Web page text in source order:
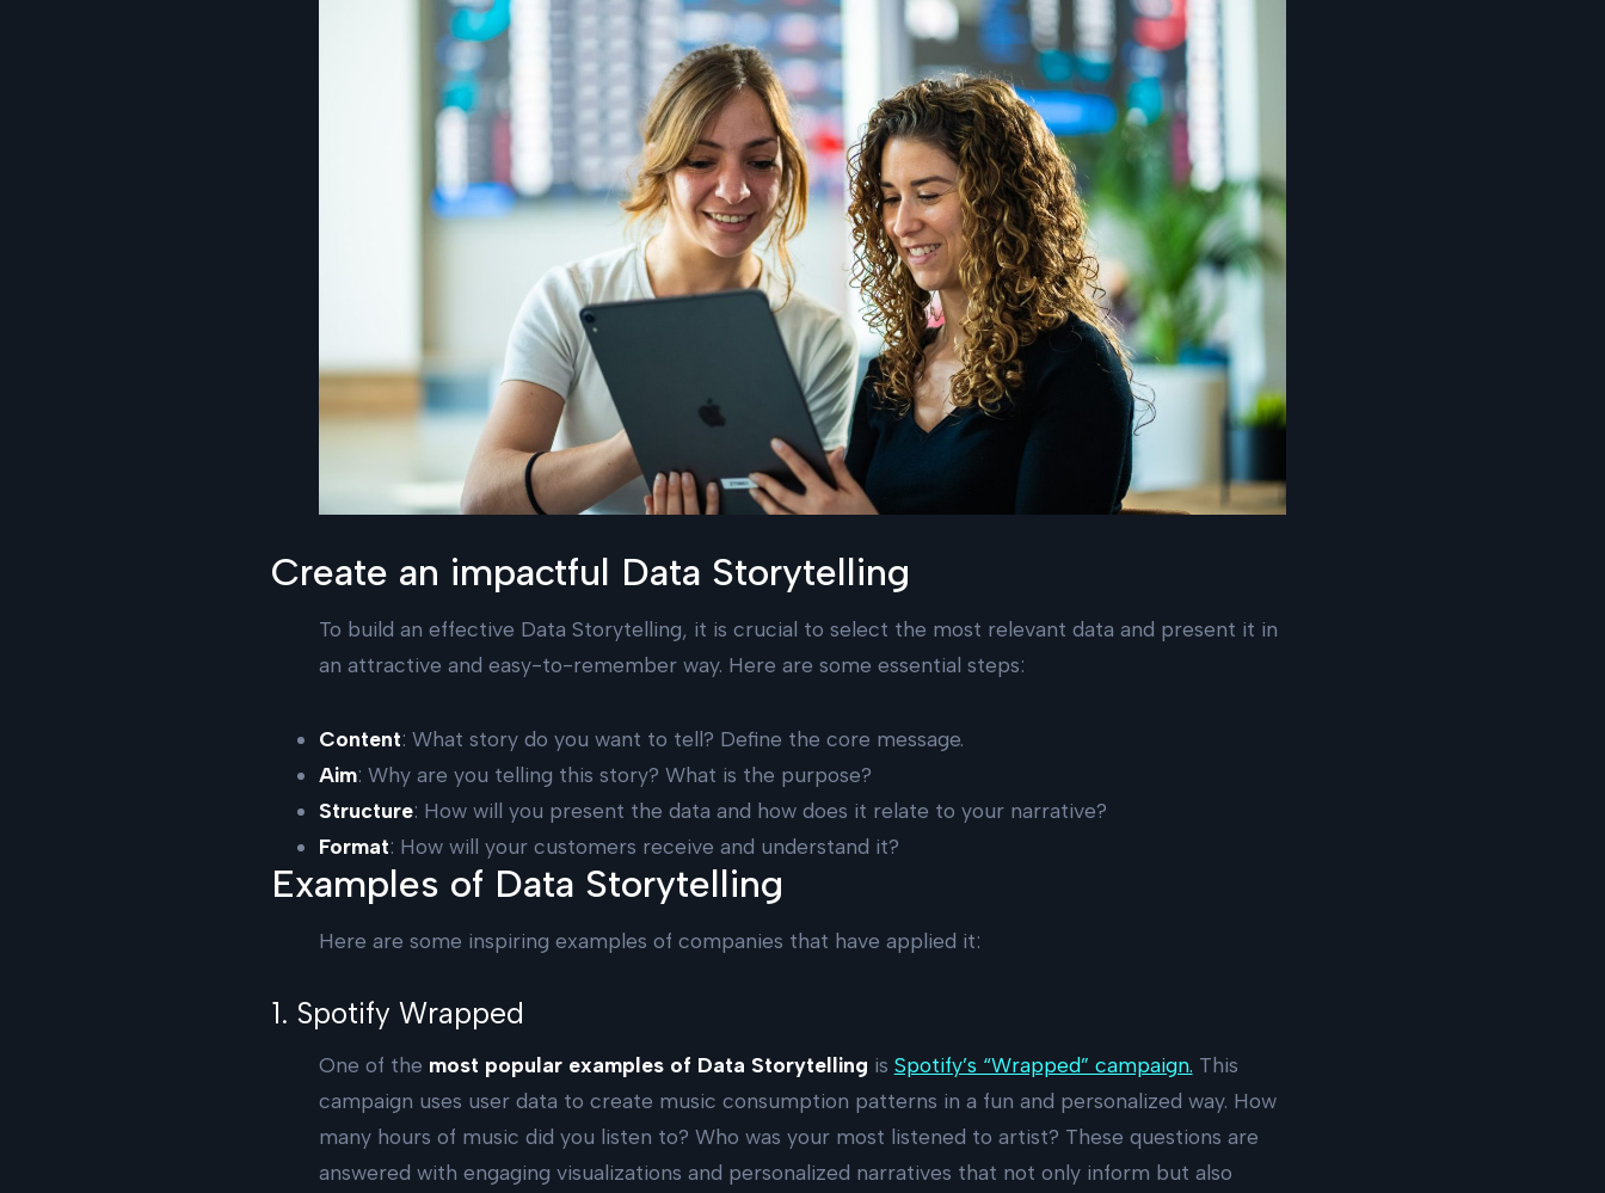
Create an impactful Data Storytelling
To build an effective Data Storytelling, it is crucial to select the most relevant data and present it in
an attractive and easy-to-remember way. Here are some essential steps:
Content: What story do you want to tell? Define the core message.
Aim: Why are you telling this story? What is the purpose?
Structure: How will you present the data and how does it relate to your narrative?
Format: How will your customers receive and understand it?
Examples of Data Storytelling
Here are some inspiring examples of companies that have applied it:
1. Spotify Wrapped
One of the most popular examples of Data Storytelling is Spotify’s “Wrapped” campaign. This
campaign uses user data to create music consumption patterns in a fun and personalized way. How
many hours of music did you listen to? Who was your most listened to artist? These questions are
answered with engaging visualizations and personalized narratives that not only inform but also